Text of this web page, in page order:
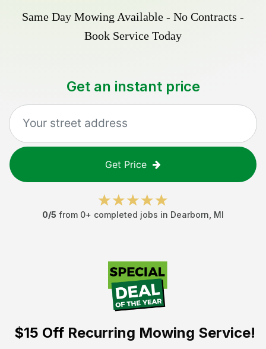
Same Day Mowing Available - No Contracts -
Book Service Today
Get an instant price
Get Price
0/5 from 0+ completed jobs in Dearborn MI
$15 OffRecurring Mowing Service!